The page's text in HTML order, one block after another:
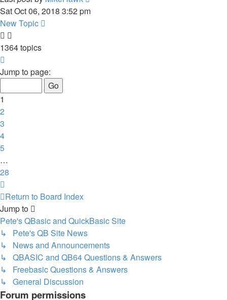
Sat Oct 06, 2018 3:52 pm
New Topic
1364 topics
1
28
Jump to page:
1
2
3
4
5
…
28
Return to Board Index
Jump to
Pete's QBasic and QuickBasic Site
↳ Pete's QB Site News
↳ News and Announcements
↳ QBASIC and QB64 Questions & Answers
↳ Freebasic Questions & Answers
↳ General Discussion
Forum permissions